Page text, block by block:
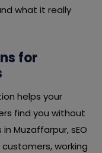
what it really
for
helps your
find you without
Muzaffarpur, sEO
working